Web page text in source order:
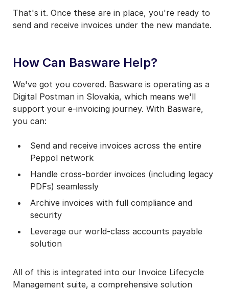
That's it. Once these are in place, you're ready to
send and receive invoices under the new mandate.
How Can Basware Help?
We've got you covered. Basware is operating as a
Digital Postman in Slovakia, which means we'll
support your e-invoicing journey. With Basware,
you can:
Send and receive invoices across the entire
Peppol network
Handle cross-border invoices (including legacy
PDFs) seamlessly
Archive invoices with full compliance and
security
Leverage our world-class accounts payable
solution
All of this is integrated into our Invoice Lifecycle
Management suite, a comprehensive solution